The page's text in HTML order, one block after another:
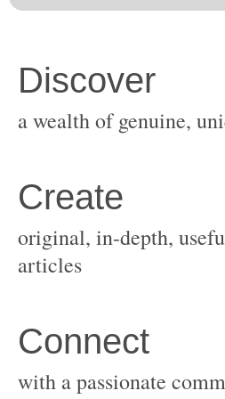
original, in-depth,
with a passionate